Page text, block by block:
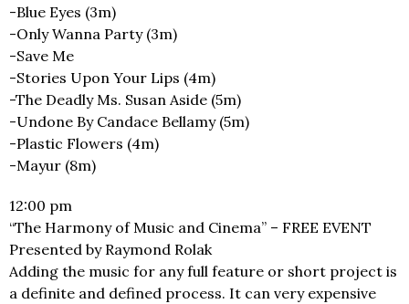
-Blue Eyes (3m)
-Only Wanna Party (3m)
-Save Me
-Stories Upon Your Lips (4m)
-The Deadly Ms. Susan Aside (5m)
-Undone By Candace Bellamy (5m)
-Plastic Flowers (4m)
-Mayur (8m)
12:00 pm
“The Harmony of Music and Cinema” – FREE EVENT
Presented by Raymond Rolak
Adding the music for any full feature or short project is
a definite and defined process. It can very expensive